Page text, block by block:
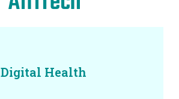
Digital Health